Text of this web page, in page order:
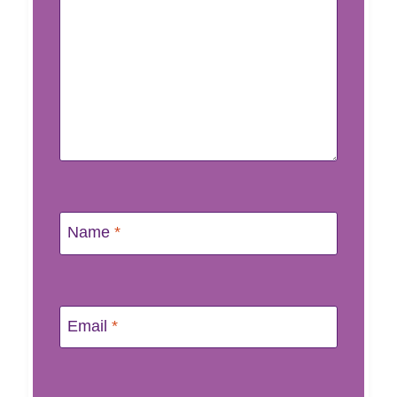
Name *
Email *